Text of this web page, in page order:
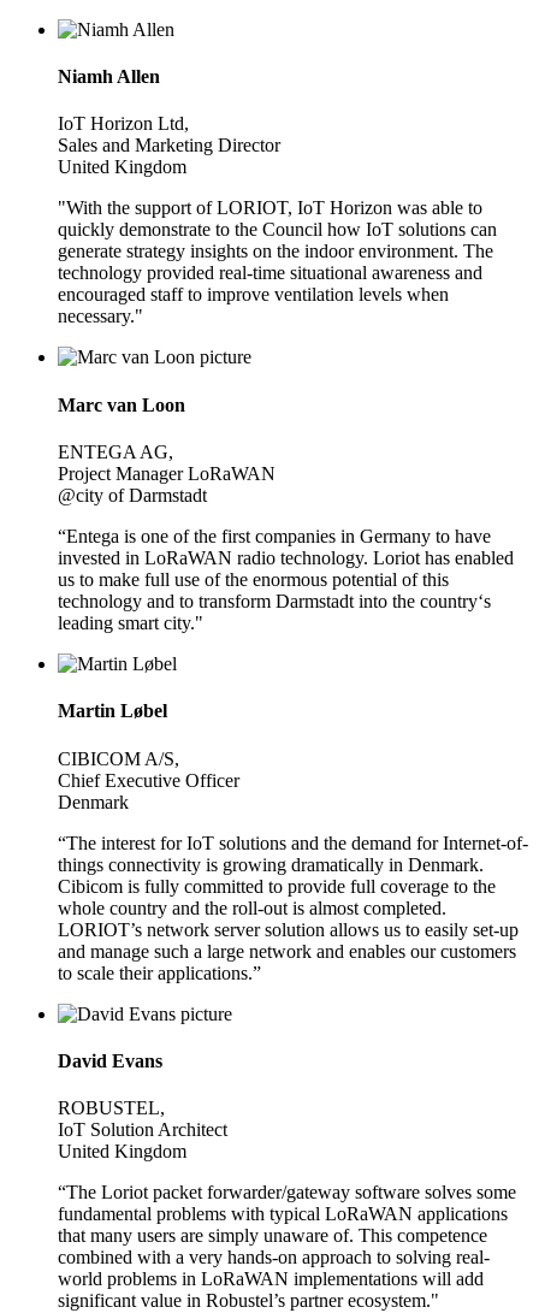
Niamh Allen
IoT Horizon Ltd,
Sales and Marketing Director
United Kingdom
"With the support of LORIOT, IoT Horizon was able to
quickly demonstrate to the Council how IoT solutions can
generate strategy insights on the indoor environment. The
technology provided real-time situational awareness and
encouraged staff to improve ventilation levels when
necessary."
Marc van Loon
ENTEGA AG,
Project Manager LoRaWAN
@city of Darmstadt
“Entega is one of the first companies in Germany to have
invested in LoRaWAN radio technology. Loriot has enabled
us to make full use of the enormous potential of this
technology and to transform Darmstadt into the country‘s
leading smart city."
Martin Løbel
CIBICOM A/S,
Chief Executive Officer
Denmark
“The interest for IoT solutions and the demand for Internet-of-
things connectivity is growing dramatically in Denmark.
Cibicom is fully committed to provide full coverage to the
whole country and the roll-out is almost completed.
LORIOT’s network server solution allows us to easily set-up
and manage such a large network and enables our customers
to scale their applications.”
David Evans
ROBUSTEL,
IoT Solution Architect
United Kingdom
“The Loriot packet forwarder/gateway software solves some
fundamental problems with typical LoRaWAN applications
that many users are simply unaware of. This competence
combined with a very hands-on approach to solving real-
world problems in LoRaWAN implementations will add
significant value in Robustel’s partner ecosystem."